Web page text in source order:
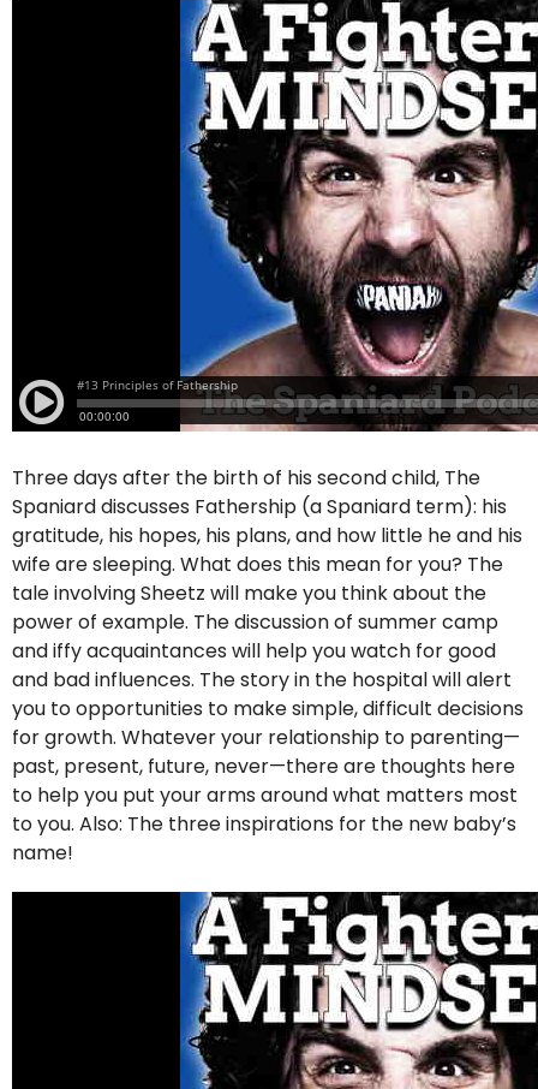
Three days after the birth of his second child, The
Spaniard discusses Fathership (a Spaniard term): his
gratitude, his hopes, his plans, and how little he and his
wife are sleeping. What does this mean for you? The
tale involving Sheetz will make you think about the
power of example. The discussion of summer camp
and iffy acquaintances will help you watch for good
and bad influences. The story in the hospital will alert
you to opportunities to make simple, difficult decisions
for growth. Whatever your relationship to parenting—
past, present, future, never—there are thoughts here
to help you put your arms around what matters most
to you. Also: The three inspirations for the new baby’s
name!